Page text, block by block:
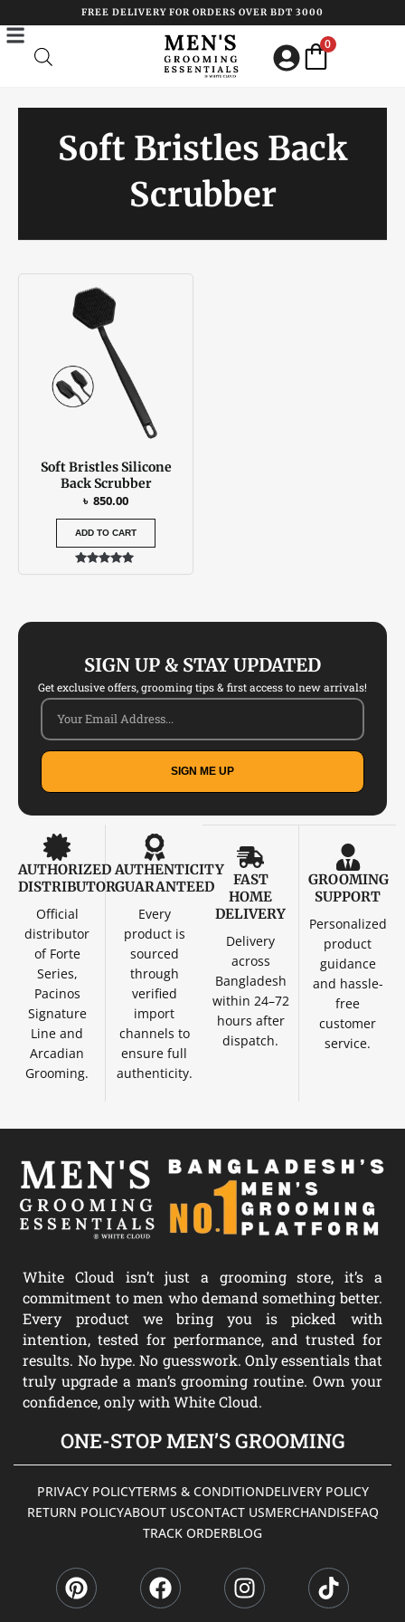
to
content
FREE DELIVERY FOR ORDERS OVER BDT 3000
0
Soft Bristles Back
Scrubber
Soft Bristles Silicone
Back Scrubber
৳ 850.00
ADD TO CART
Rated
SIGN UP & STAY UPDATED
Get exclusive offers, grooming tips & first access to new arrivals!
SIGN ME UP
AUTHORIZED
DISTRIBUTOR
Official
distributor
of Forte
Series,
Pacinos
Signature
Line and
Arcadian
Grooming.
AUTHENTICITY
GUARANTEED
Every
product is
sourced
through
verified
import
channels to
ensure full
authenticity.
FAST
HOME
DELIVERY
Delivery
across
Bangladesh
within 24–72
hours after
dispatch.
GROOMING
SUPPORT
Personalized
product
guidance
and hassle-
free
customer
service.
White Cloud isn’t just a grooming store, it’s a
commitment to men who demand something better.
Every product we bring you is picked with
intention, tested for performance, and trusted for
results. No hype. No guesswork. Only essentials that
truly upgrade a man’s grooming routine. Own your
confidence, only with White Cloud.
ONE-STOP MEN’S GROOMING
PRIVACY POLICYTERMS & CONDITIONDELIVERY POLICY
RETURN POLICYABOUT USCONTACT USMERCHANDISEFAQ
TRACK ORDERBLOG
i
n
a
c
n
s
i
k